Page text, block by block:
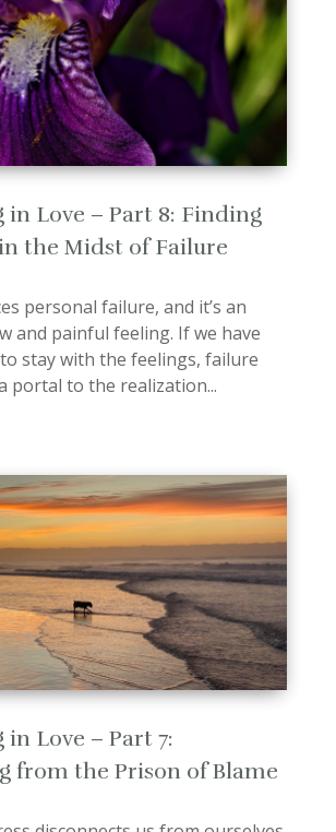
in Love – Part 8: Finding
the Midst of Failure
personal failure, and it’s an
and painful feeling. If we have
stay with the feelings, failure
portal to the realization...
Love – Part 7:
from the Prison of Blame